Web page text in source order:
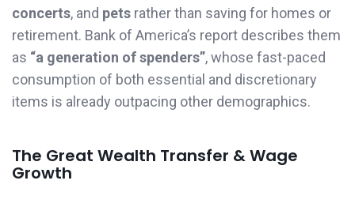
concerts, and pets rather than saving for homes or
retirement. Bank of America’s report describes them
as “a generation of spenders”, whose fast-paced
consumption of both essential and discretionary
items is already outpacing other demographics.
The Great Wealth Transfer & Wage
Growth